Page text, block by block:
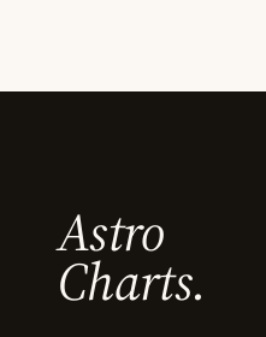
Astro
Charts.